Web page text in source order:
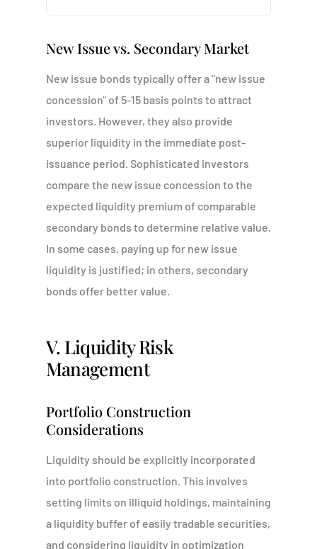
New Issue vs. Secondary Market
New issue bonds typically offer a "new issue
concession" of 5-15 basis points to attract
investors. However, they also provide
superior liquidity in the immediate post-
issuance period. Sophisticated investors
compare the new issue concession to the
expected liquidity premium of comparable
secondary bonds to determine relative value.
In some cases, paying up for new issue
liquidity is justified; in others, secondary
bonds offer better value.
V. Liquidity Risk
Management
Portfolio Construction
Considerations
Liquidity should be explicitly incorporated
into portfolio construction. This involves
setting limits on illiquid holdings, maintaining
a liquidity buffer of easily tradable securities,
and considering liquidity in optimization